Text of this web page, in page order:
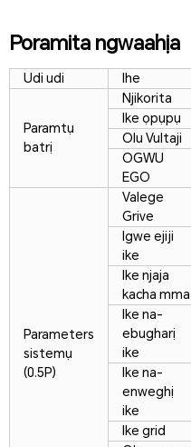
Poramita ngwaahịa
Udi udi Ihe
Paramtụ
batrị
Njikorita
Ike ọpụpụ
Olu Vultaji
OGWU
EGO
Parameters
sistemụ
(0.5P)
Valege
Grive
Igwe ejiji
ike
Ike njaja
kacha mma
Ike na-
ebugharị
ike
Ike na-
enweghị
ike
Ike grid